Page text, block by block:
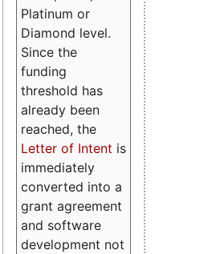
Platinum or
Diamond level.
Since the
funding
threshold has
already been
reached, the
Letter of Intent is
immediately
converted into a
grant agreement
and software
development not